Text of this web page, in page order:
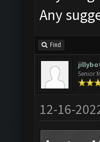
Any
Find
Senior
12-16-